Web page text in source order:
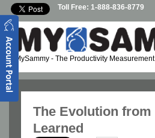
Skip to main contentToll Free: 1-888-836-8779
MySammy - The Productivity
The Evolution
Learned